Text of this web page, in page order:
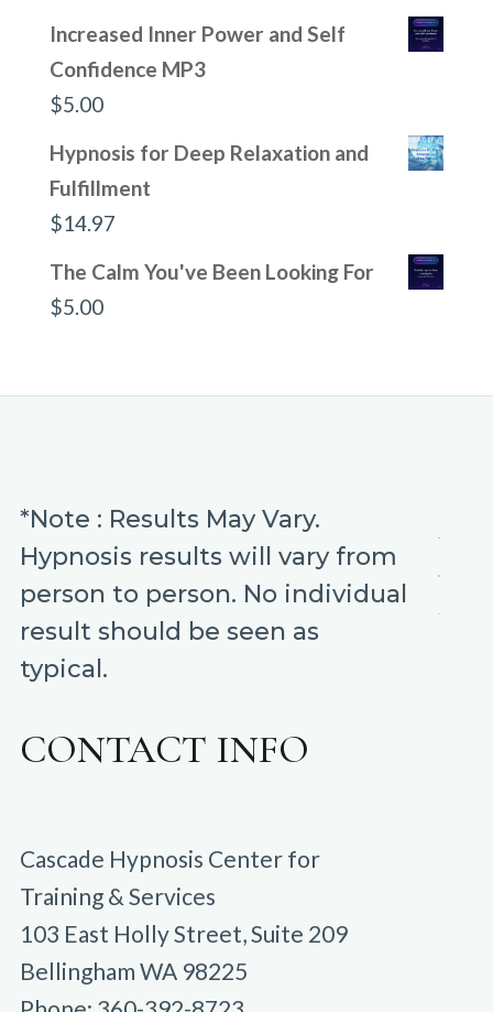
Increased Inner Power and Self
Confidence MP3
$5.00
Hypnosis for Deep Relaxation and
Fulfillment
$14.97
The Calm You've Been Looking For
$5.00
*Note : Results May Vary.
Hypnosis results will vary from
person to person. No individual
result should be seen as
typical.
CONTACT INFO
Cascade Hypnosis Center for
Training & Services
103 East Holly Street, Suite 209
Bellingham WA 98225